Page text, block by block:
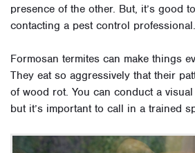
presence of the other. But, it’s good
contacting a pest control professional.
Formosan termites can make things
They eat so aggressively that their
of wood rot. You can conduct a
but it’s important to call in a trained